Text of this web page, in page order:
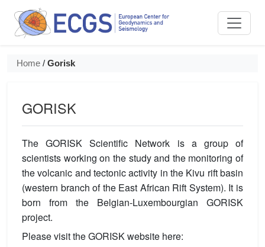
ECGS / European Center for
Home / Gorisk
GORISK
The GORISK Scientific Network is a group of
scientists working on the study and the monitoring of
the volcanic and tectonic activity in the Kivu rift basin
(western branch of the East African Rift System). It is
born from the Belgian-Luxembourgian GORISK
project.
Please visit the GORISK website here: